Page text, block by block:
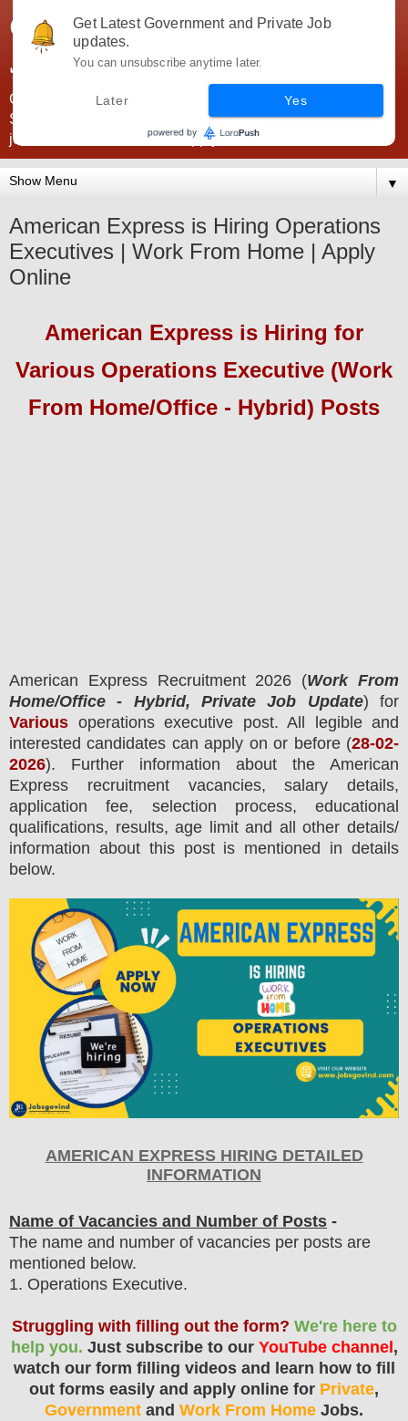
Government Jobs India -
JobsGovInd
Government Jobs India. Find here all types of Govt jobs for
SSC, UPSC, Navy, Army, Teaching, Banking, government
jobs information and direct apply from here
▼
American Express is Hiring Operations
Executives | Work From Home | Apply
Online
American Express is Hiring for
Various Operations Executive (Work
From Home/Office - Hybrid) Posts
American Express Recruitment 2026 (Work From
Home/Office - Hybrid, Private Job Update) for
Various operations executive post. All legible and
interested candidates can apply on or before (28-02-
2026). Further information about the
American
Express recruitmentvacancies, salary details,
application fee, selection process, educational
qualifications, results, age limit and all other details/
information about this post is mentioned in details
below.
AMERICAN EXPRESS HIRING DETAILED
INFORMATION
Name of Vacancies and Number of Posts -
The name and number of vacancies per posts are
mentioned below.
1. Operations Executive.
Struggling with filling out the form? We're here to
help you. Just subscribe to our YouTube channel ,
watch our form filling videos and learn how to fill
out forms easily and apply online for Private,
Government and Work From Home Jobs.
Get Latest Government and Private Job
updates.
You can unsubscribe anytime later.
Later Yes